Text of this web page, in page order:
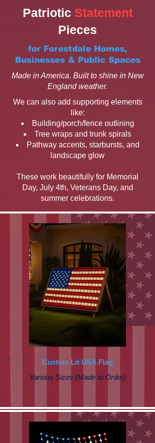
Patriotic Statement
Pieces
for Forestdale Homes,
Businesses & Public Spaces
Made in America. Built to shine in New
England weather.
We can also add supporting elements
like:
Building/porch/fence outlining
Tree wraps and trunk spirals
Pathway accents, starbursts, and
landscape glow
These work beautifully for Memorial
Day, July 4th, Veterans Day, and
summer celebrations.
Custom Lit USA Flag
Various Sizes (Made to Order)